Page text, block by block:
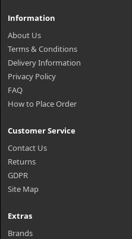
Information
About Us
Terms & Conditions
Delivery Information
Privacy Policy
FAQ
How to Place Order
Customer Service
Contact Us
Returns
GDPR
Site Map
Extras
Brands